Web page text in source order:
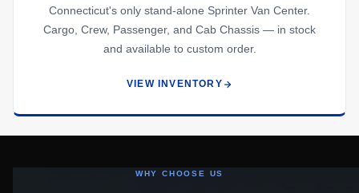
Connecticut's only stand-alone Sprinter Van Center.
Cargo, Crew, Passenger, and Cab Chassis — in stock
and available to custom order.
VIEW INVENTORY
WHY CHOOSE US